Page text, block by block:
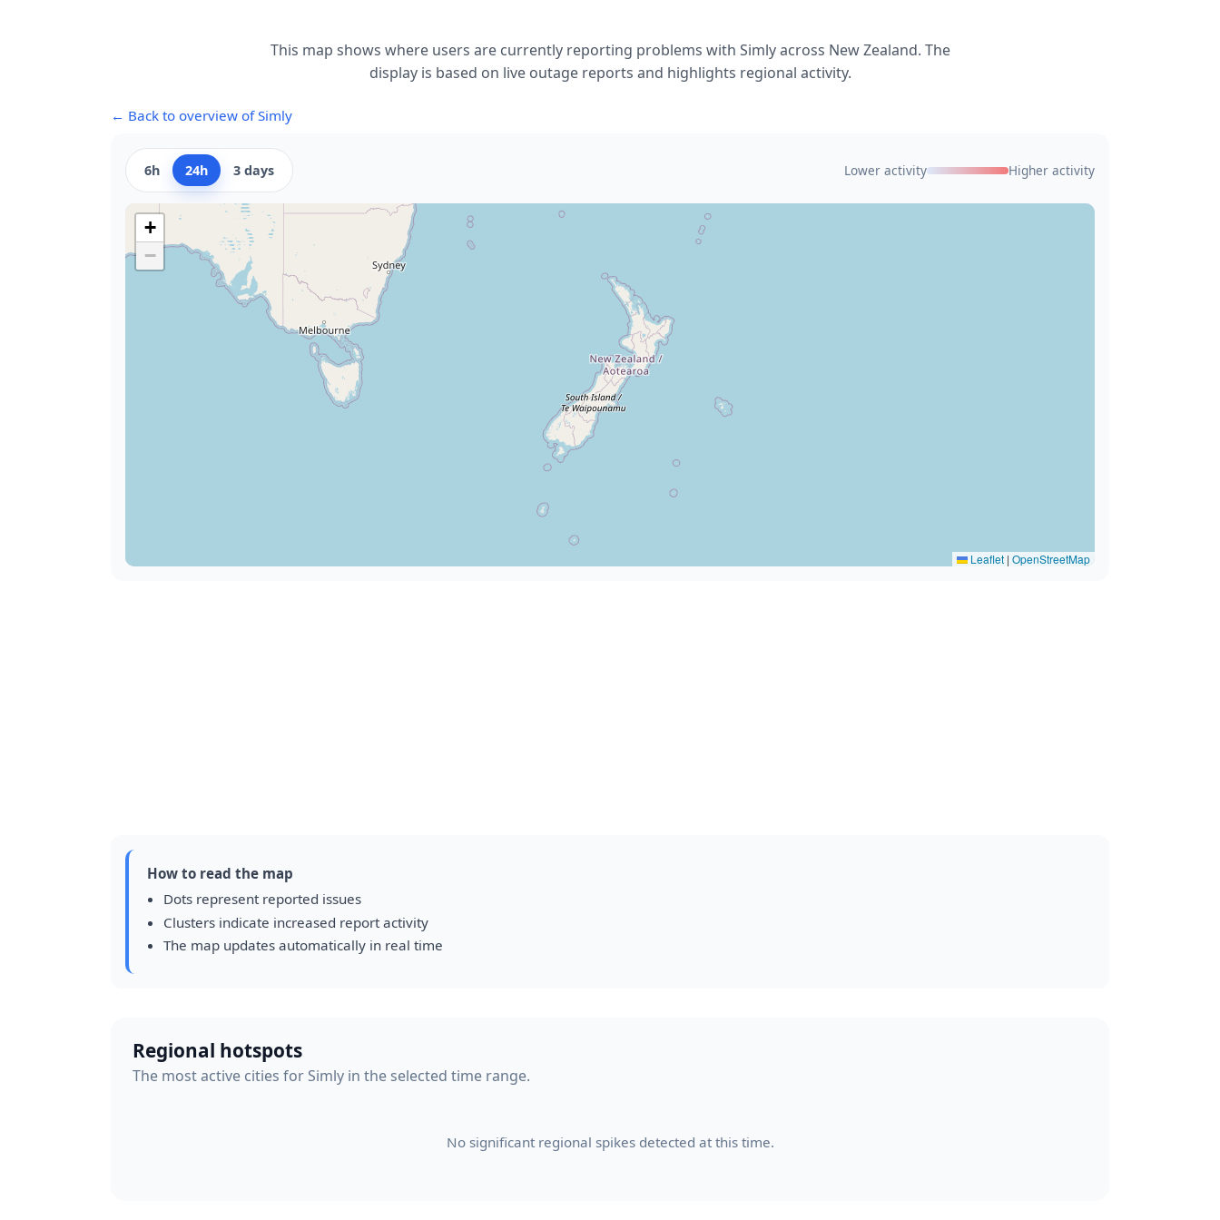
This map shows where users are currently reporting problems with Simly across New Zealand. The
display is based on live outage reports and highlights regional activity.
← Back to overview of Simly
6h 24h 3 days Lower activity Higher activity
+
−
Leaflet | OpenStreetMap
How to read the map
Dots represent reported issues
Clusters indicate increased report activity
The map updates automatically in real time
Regional hotspots
The most active cities for Simly in the selected time range.
No significant regional spikes detected at this time.